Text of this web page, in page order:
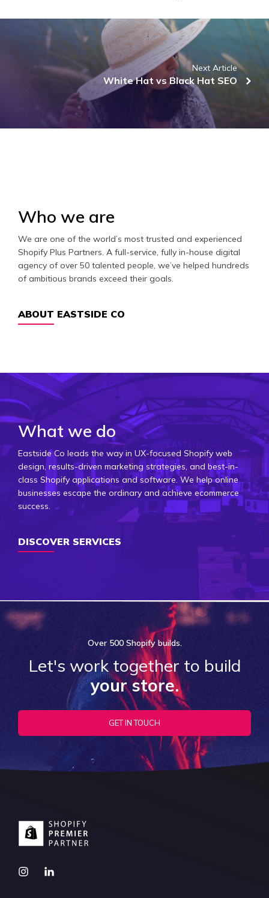
Next Article
White Hat vs Black Hat SEO
Who we are
We are one of the world’s most trusted and experienced
Shopify Plus Partners. A full-service, fully in-house digital
agency of over 50 talented people, we’ve helped hundreds
of ambitious brands exceed their goals.
ABOUT EASTSIDE CO
What we do
Eastside Co leads the way in UX-focused Shopify web
design, results-driven marketing strategies, and best-in-
class Shopify applications and software. We help online
businesses escape the ordinary and achieve ecommerce
success.
DISCOVER SERVICES
Over 500 Shopifybuilds.
Let's work together to build
your store.
GET IN TOUCH